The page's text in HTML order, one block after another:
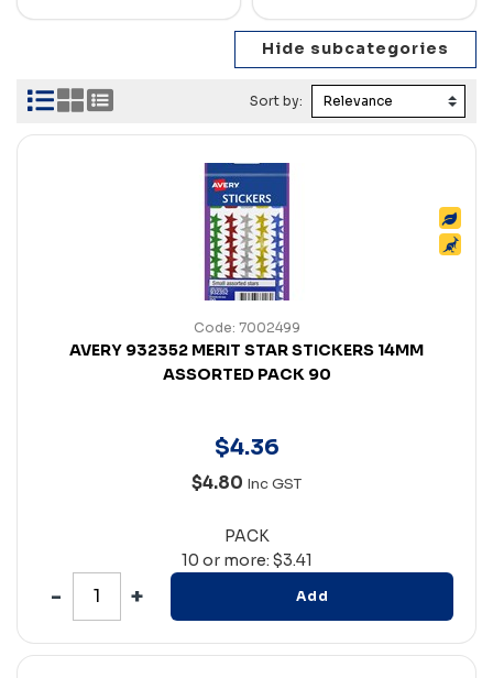
Sort by:
Code: 7002499
AVERY 932352 MERIT STAR STICKERS 14MM
ASSORTED PACK 90
$4.36
$4.80 Inc GST
PACK
10 or more: $3.41
Add